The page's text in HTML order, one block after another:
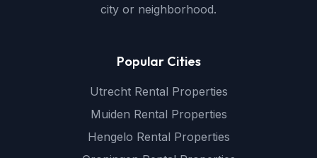
city or neighborhood.
Popular Cities
Utrecht Rental Properties
Muiden Rental Properties
Hengelo Rental Properties